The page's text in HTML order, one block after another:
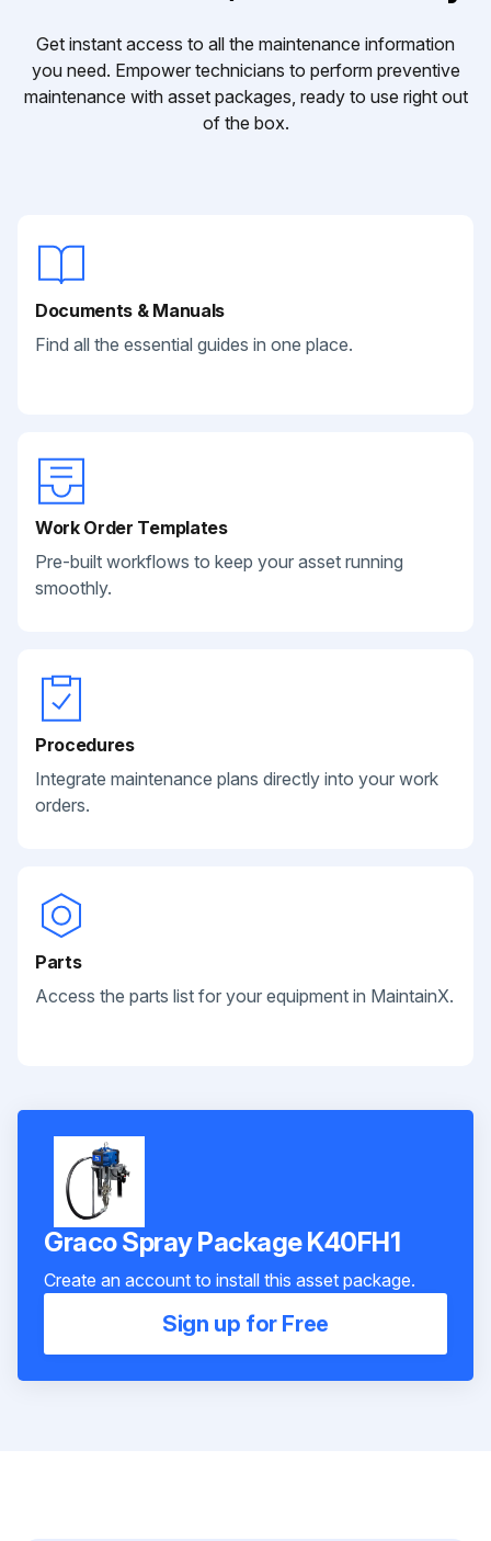
Get instant access to all the maintenance information
you need. Empower technicians to perform preventive
maintenance with asset packages, ready to use right out
of the box.
Documents & Manuals
Find all the essential guides in one place.
Work Order Templates
Pre-built workflows to keep your asset running
smoothly.
Procedures
Integrate maintenance plans directly into your work
orders.
Parts
Access the parts list for your equipment in MaintainX.
Graco Spray Package K40FH1
Create an account to install this asset package.
Sign up for Free